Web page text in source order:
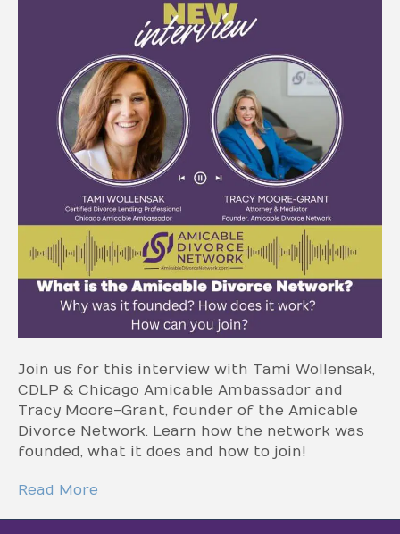
Join us for this interview with Tami Wollensak,
CDLP & Chicago Amicable Ambassador and
Tracy Moore-Grant, founder of the Amicable
Divorce Network. Learn how the network was
founded, what it does and how to join!
Read More